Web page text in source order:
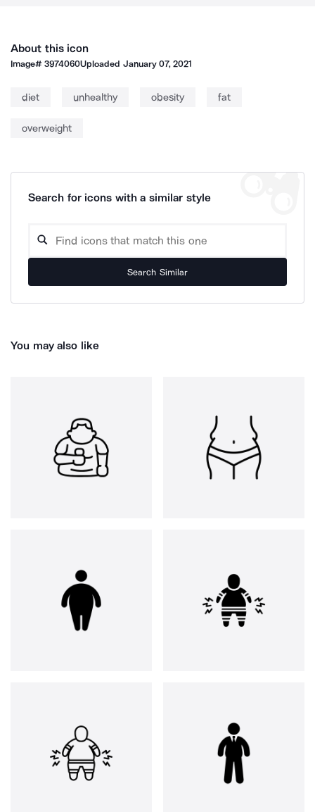
About this icon
Image#3974060Uploaded January 07, 2021
diet unhealthy obesity fat
overweight
Search for icons with a similar style
Search Similar
You may also like